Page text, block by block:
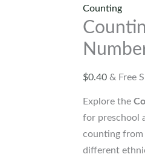
Counting
$0.40 & Free
Explore the
for preschool
counting from
different